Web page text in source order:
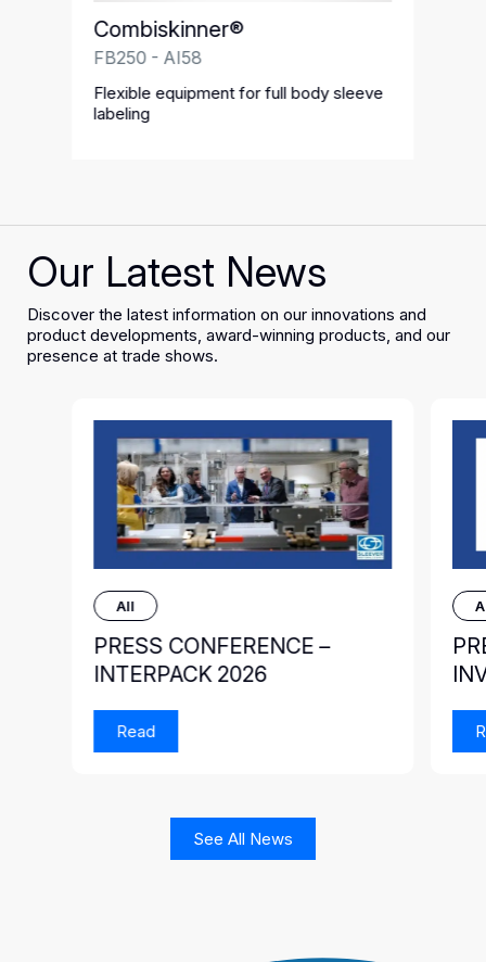
Combiskinner®
FB250 - AI58
Flexible equipment for full body sleeve
labeling
Our Latest News
Discover the latest information on our innovations and
product developments, award-winning products, and our
presence at trade shows.
All
PRESS CONFERENCE –
INTERPACK 2026
Read
See All News